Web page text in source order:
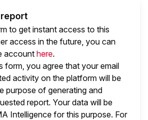
to get instant access to this
access in the future, you can
account here.
form, you agree that your email
activity on the platform will be
purpose of generating and
report. Your data will be
Intelligence for this purpose. For